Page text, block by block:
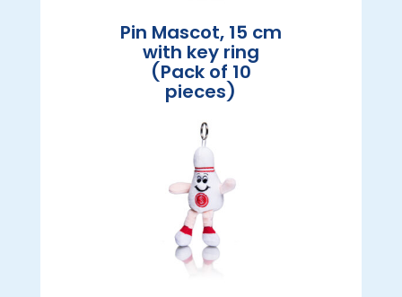
Pin Mascot, 15 cm
with key ring
(Pack of 10
pieces)